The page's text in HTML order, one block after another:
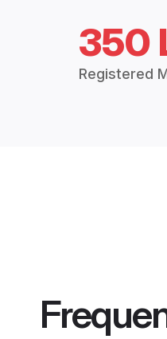
350
Registered